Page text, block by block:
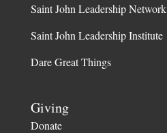
Saint John Leadership Network
Saint John Leadership Institute
Dare Great Things
Giving
Donate